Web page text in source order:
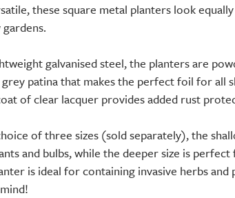
these square metal planters look
galvanised steel, the planters are
patina that makes the perfect foil for all
of clear lacquer provides added rust
of three sizes (sold separately), the
and bulbs, while the deeper size is
is ideal for containing invasive herbs and